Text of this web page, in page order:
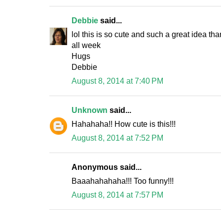
Debbie said...
lol this is so cute and such a great idea
all week
Hugs
Debbie
August 8, 2014 at 7:40 PM
Unknown said...
Hahahaha!! How cute is this!!!
August 8, 2014 at 7:52 PM
Anonymous said...
Baaahahahaha!!! Too funny!!!
August 8, 2014 at 7:57 PM